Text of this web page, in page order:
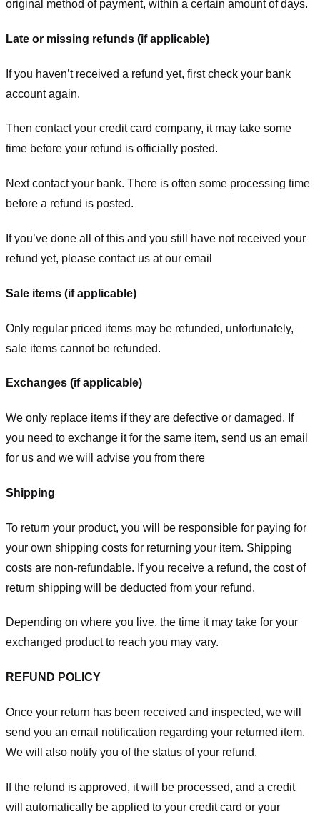
original method of payment, within a certain amount of days.
Late or missing refunds (if applicable)
If you haven’t received a refund yet, first check your bank
account again.
Then contact your credit card company, it may take some
time before your refund is officially posted.
Next contact your bank. There is often some processing time
before a refund is posted.
If you’ve done all of this and you still have not received your
refund yet, please contact us at our email
Sale items (if applicable)
Only regular priced items may be refunded, unfortunately,
sale items cannot be refunded.
Exchanges (if applicable)
We only replace items if they are defective or damaged. If
you need to exchange it for the same item, send us an email
for us and we will advise you from there
Shipping
To return your product, you will be responsible for paying for
your own shipping costs for returning your item. Shipping
costs are non-refundable. If you receive a refund, the cost of
return shipping will be deducted from your refund.
Depending on where you live, the time it may take for your
exchanged product to reach you may vary.
REFUND POLICY
Once your return has been received and inspected, we will
send you an email notification regarding your returned item.
We will also notify you of the status of your refund.
If the refund is approved, it will be processed, and a credit
will automatically be applied to your credit card or your